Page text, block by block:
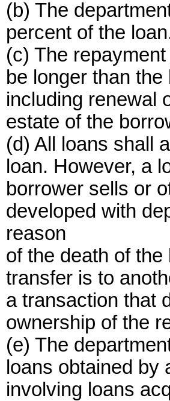
(b) The
percent of the
(c) The
be longer than
including renewal
estate of the
(d) All loans shall
loan. However, a
borrower sells or
developed with
reason
of the death of
transfer is to
a transaction that
ownership of the
(e) The
loans obtained
involving loans